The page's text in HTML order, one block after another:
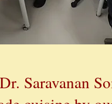
Dr. Saravanan